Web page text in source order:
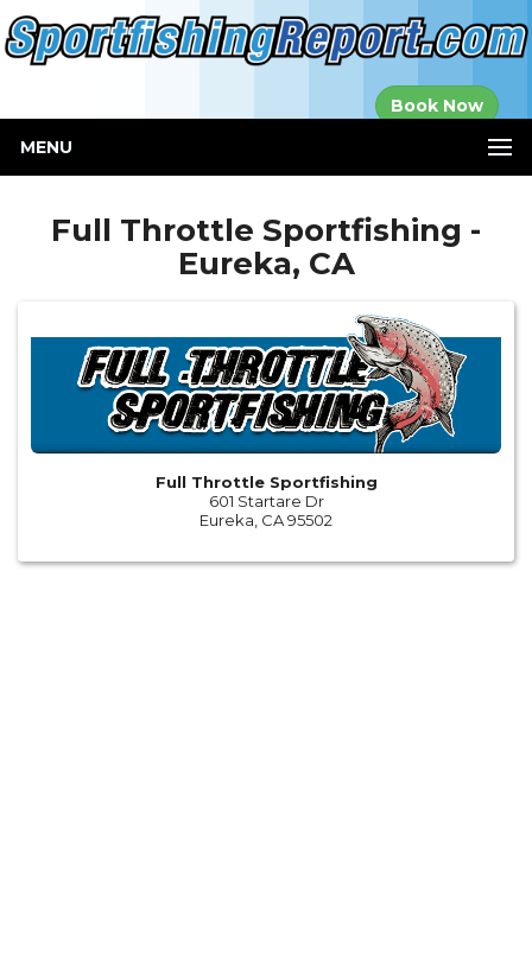
Book Now
MENU
Full Throttle Sportfishing -
Eureka, CA
Full Throttle Sportfishing
601 Startare Dr
Eureka, CA 95502